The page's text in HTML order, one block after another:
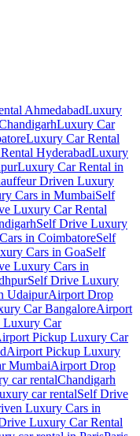
AhmedabadLuxury
Luxury Car
Luxury Car Rental
HyderabadLuxury
Luxury Car Rental in
Driven Luxury
Cars in MumbaiSelf
Luxury Car Rental
Self Drive Luxury
in CoimbatoreSelf
Cars in GoaSelf
Luxury Cars in
Self Drive Luxury
UdaipurAirport Drop
Car BangaloreAirport
Car
Pickup Luxury Car
Airport Pickup Luxury
MumbaiAirport Drop
car rentalChandigarh
car rentalSelf Drive
Luxury Cars in
Luxury Car Rental